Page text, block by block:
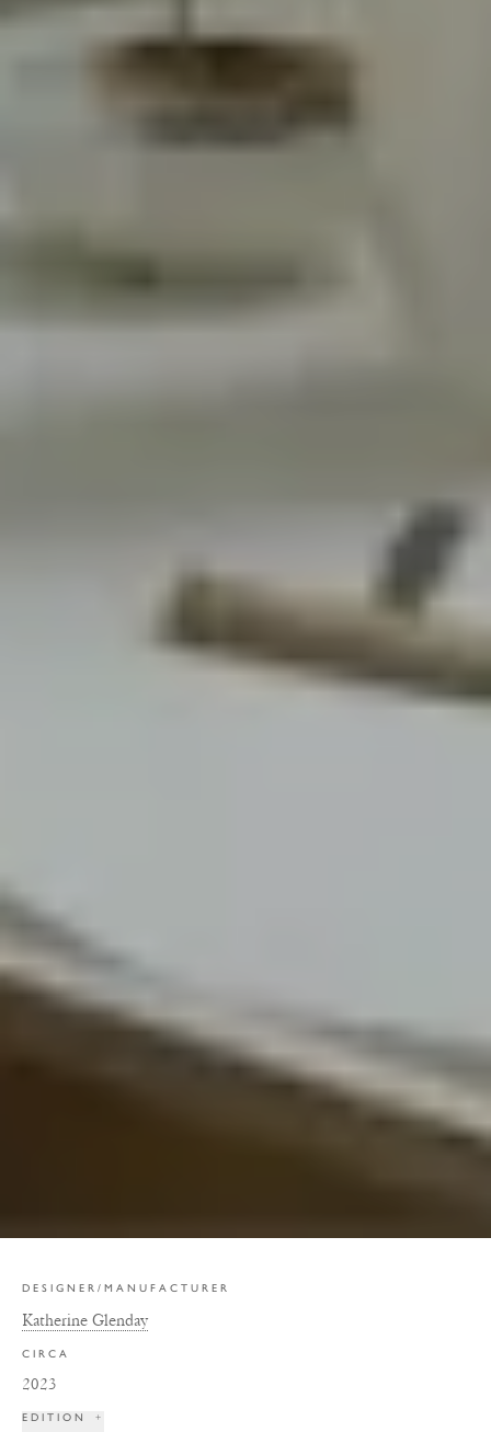
DESIGNER/MANUFACTURER
Katherine Glenday
CIRCA
2023
EDITION +